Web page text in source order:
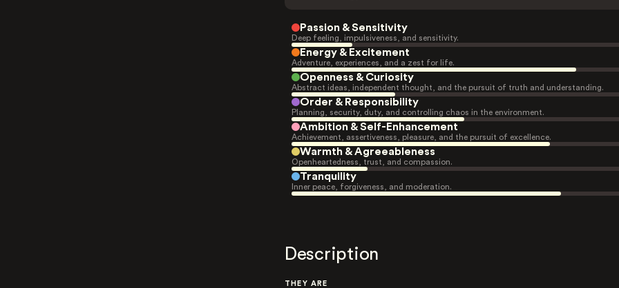
Passion & Sensitivity
Deep feeling, impulsiveness, and sensitivity.
Energy & Excitement
Adventure, experiences, and a zest for life.
Openness & Curiosity
Abstract ideas, independent thought, and the pursuit of truth and understanding.
Order & Responsibility
Planning, security, duty, and controlling chaos in the environment.
Ambition & Self-Enhancement
Achievement, assertiveness, pleasure, and the pursuit of excellence.
Warmth & Agreeableness
Openheartedness, trust, and compassion.
Tranquility
Inner peace, forgiveness, and moderation.
Description
THEY ARE